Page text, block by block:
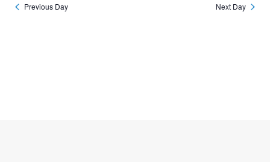
Previous Day Next Day